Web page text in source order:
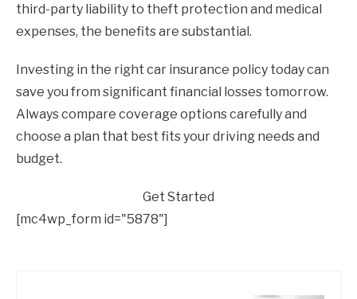
third-party liability to theft protection and medical
expenses, the benefits are substantial.
Investing in the right car insurance policy today can
save you from significant financial losses tomorrow.
Always compare coverage options carefully and
choose a plan that best fits your driving needs and
budget.
Get Started
[mc4wp_form id="5878"]